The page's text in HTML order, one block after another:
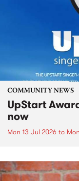
COMMUNITY NEWS
UpStart
now
Mon 13 Jul 2026 to